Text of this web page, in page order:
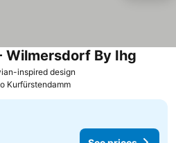
inspired design
Wilmersdorf By Ihg
Kurfürstendamm